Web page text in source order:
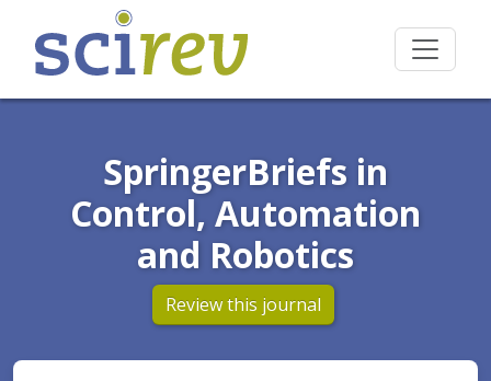
SpringerBriefs in
Control, Automation
and Robotics
Review this journal